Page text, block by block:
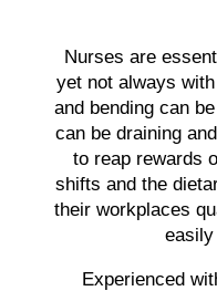
Nurses are
yet not always
and bending can
can be draining
to reap rewards
shifts and the
their workplaces
Experienced